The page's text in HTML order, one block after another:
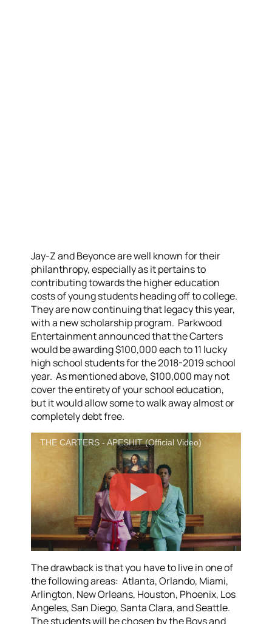
Jay-Z and Beyonce are well known for their
philanthropy, especially as it pertains to
contributing towards the higher education
costs of young students heading off to college.
They are now continuing that legacy this year,
with a new scholarship program. Parkwood
Entertainment announced that the Carters
would be awarding $100,000 each to 11 lucky
high school students for the 2018-2019 school
year. As mentioned above, $100,000 may not
cover the entirety of your school education,
but it would allow some to walk away almost or
completely debt free.
THE CARTERS - APESHIT (Official Video)
The drawback is that you have to live in one of
the following areas: Atlanta, Orlando, Miami,
Arlington, New Orleans, Houston, Phoenix, Los
Angeles, San Diego, Santa Clara, and Seattle.
The students will be chosen by the Boys and